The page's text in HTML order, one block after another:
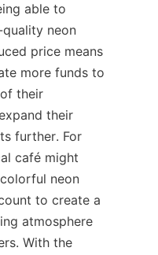
able to
neon
price means
more funds to
their
their
further. For
café might
neon
to create a
atmosphere
With the